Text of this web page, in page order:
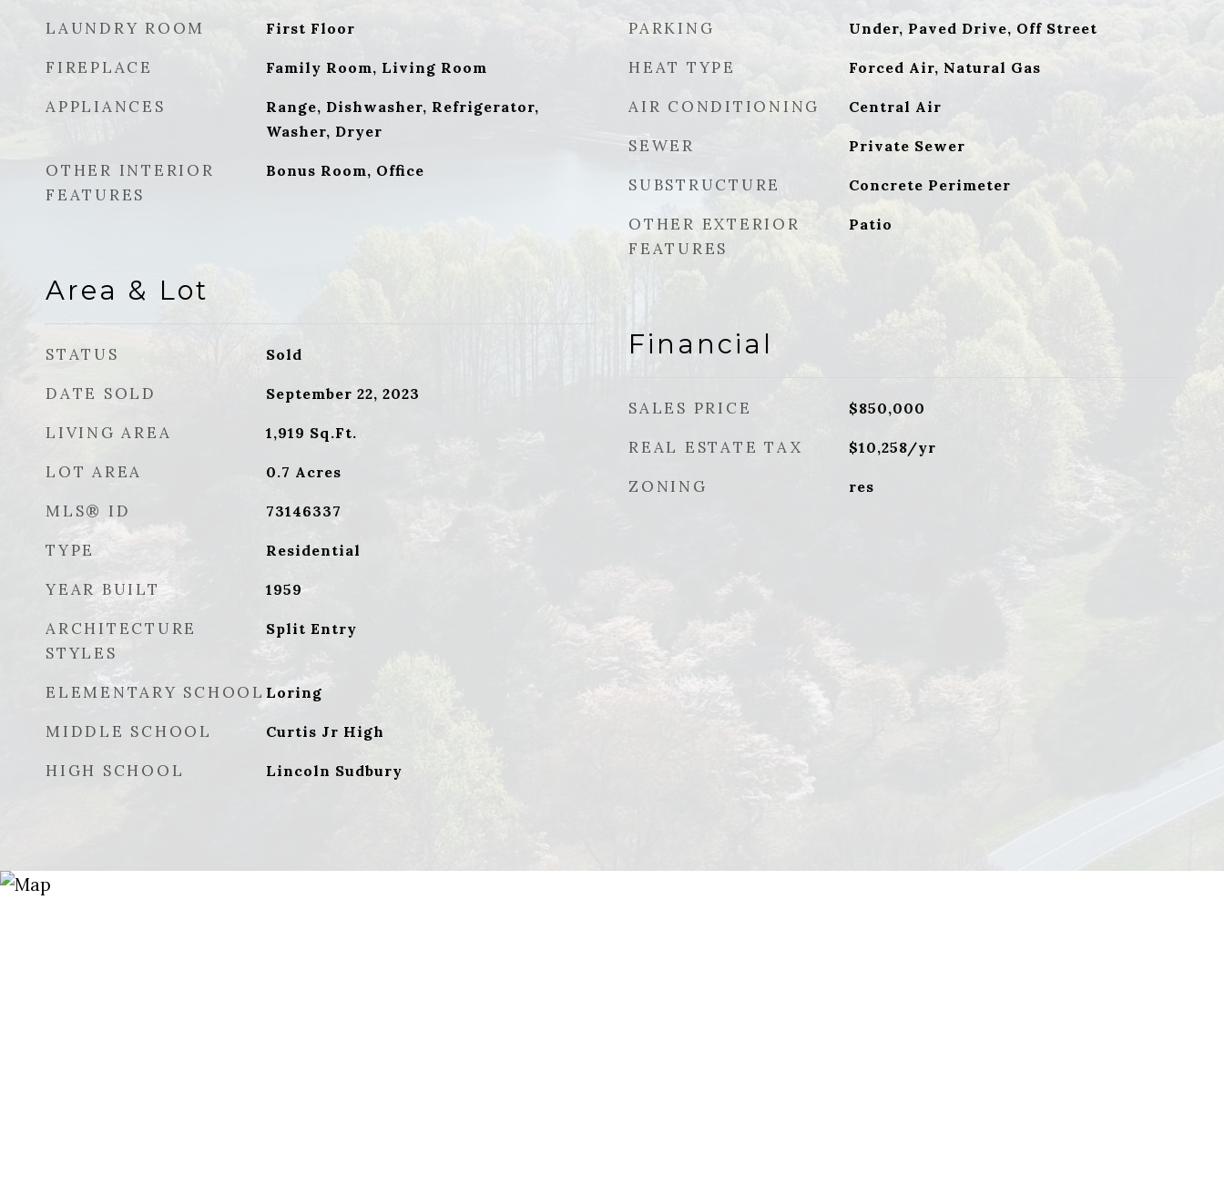
LAUNDRY ROOM First Floor
FIREPLACE Family Room, Living Room
APPLIANCES
Range, Dishwasher, Refrigerator,
Washer, Dryer
OTHER INTERIOR
FEATURES
Bonus Room, Office
Area & Lot
STATUS Sold
DATE SOLD September 22, 2023
LIVING AREA 1,919 Sq.Ft.
LOT AREA 0.7 Acres
MLS® ID 73146337
TYPE Residential
YEAR BUILT 1959
ARCHITECTURE
STYLES
Split Entry
ELEMENTARY SCHOOL Loring
MIDDLE SCHOOL Curtis Jr High
HIGH SCHOOL Lincoln Sudbury
PARKING Under, Paved Drive, Off Street
HEAT TYPE Forced Air, Natural Gas
AIR CONDITIONING Central Air
SEWER Private Sewer
SUBSTRUCTURE Concrete Perimeter
OTHER EXTERIOR
FEATURES
Patio
Financial
SALES PRICE $850,000
REAL ESTATE TAX $10,258/yr
ZONING res